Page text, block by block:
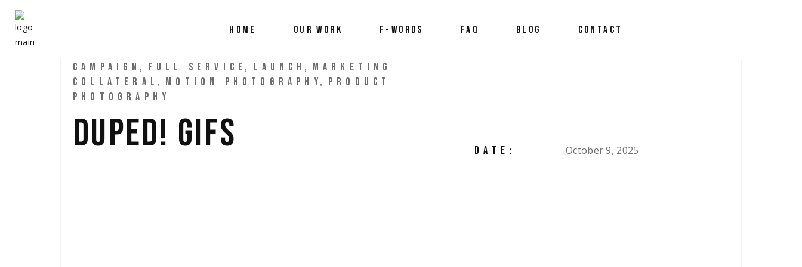
HOME OUR WORK F-WORDS FAQ BLOG CONTACT
CAMPAIGN FULL SERVICE LAUNCH
MARKETING
COLLATERAL
MOTION PHOTOGRAPHY
PRODUCT
PHOTOGRAPHY
DUPED! GIFS DATE: October 9, 2025